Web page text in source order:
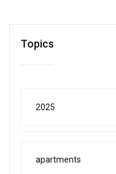
Topics
2025
apartments